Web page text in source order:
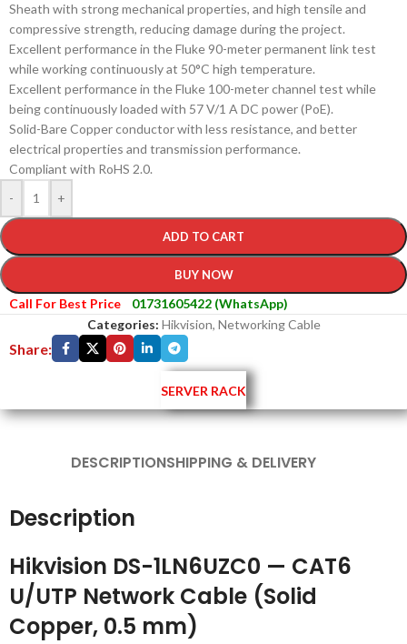
Sheath with strong mechanical properties, and high tensile and
compressive strength, reducing damage during the project.
Excellent performance in the Fluke 90-meter permanent link test
while working continuously at 50°C high temperature.
Excellent performance in the Fluke 100-meter channel test while
being continuously loaded with 57 V/1 A DC power (PoE).
Solid-Bare Copper conductor with less resistance, and better
electrical properties and transmission performance.
Compliant with RoHS 2.0.
-
+
ADD TO CART
BUY NOW
Call For Best Price
01731605422 (WhatsApp)
Categories: Hikvision, Networking Cable
Share:
SERVER RACK
DESCRIPTIONSHIPPING & DELIVERY
Description
Hikvision DS-1LN6UZC0 — CAT6
U/UTP Network Cable (Solid
Copper, 0.5 mm)